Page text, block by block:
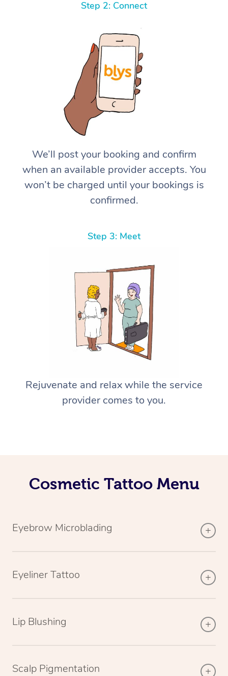
Step 2: Connect
We’ll post your booking and confirm
when an available provider accepts. You
won’t be charged until your bookings is
confirmed.
Step 3: Meet
Rejuvenate and relax while the service
provider comes to you.
Cosmetic Tattoo Menu
Eyebrow Microblading
Eyeliner Tattoo
Lip Blushing
Scalp Pigmentation